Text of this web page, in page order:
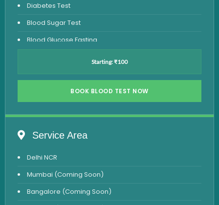
Diabetes Test
Blood Sugar Test
Blood Glucose Fasting
Vitamin D Test
Vitamin B12 Test
Iron Studies Test
Urine Test
Uric Acid Test
Starting: ₹100
BOOK BLOOD TEST NOW
Service Area
Delhi NCR
Mumbai (Coming Soon)
Bangalore (Coming Soon)